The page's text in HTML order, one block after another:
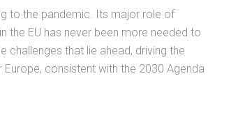
to the pandemic. Its major role of
the EU has never been more needed to
challenges that lie ahead, driving the
consistent with the 2030 Agenda